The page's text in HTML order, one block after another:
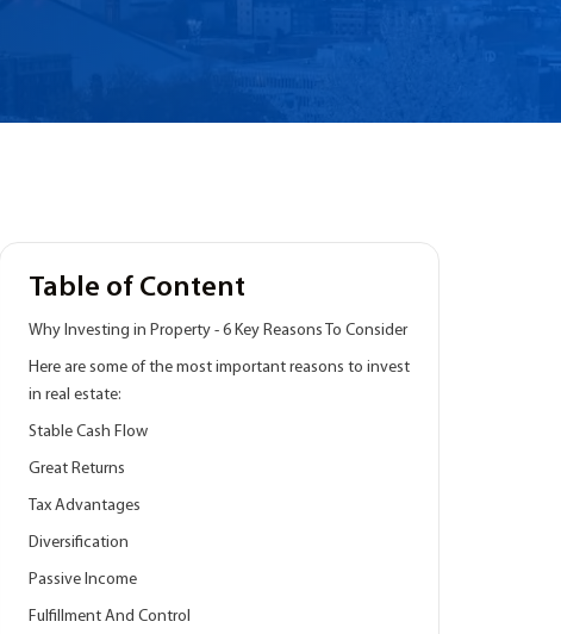
Table of Content
Why Investing in Property - 6 Key Reasons To Consider
Here are some of the most important reasons to invest
in real estate:
Stable Cash Flow
Great Returns
Tax Advantages
Diversification
Passive Income
Fulfillment And Control